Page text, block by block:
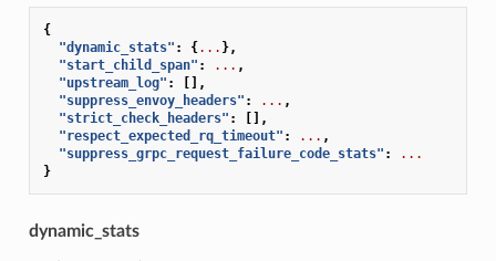
{
"dynamic_stats" : {... },
"start_child_span" : ... ,
"upstream_log" :
[],
"suppress_envoy_headers" : ... ,
"strict_check_headers" :
[],
"respect_expected_rq_timeout" : ... ,
"suppress_grpc_request_failure_code_stats" :
...
}
dynamic_stats